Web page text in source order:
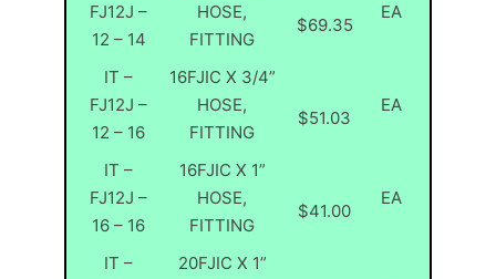
FJ12J –
12 – 14
HOSE,
FITTING
$69.35
EA
IT –
FJ12J –
12 – 16
16FJIC X 3/4”
HOSE,
FITTING
$51.03
EA
IT –
FJ12J –
16 – 16
16FJIC X 1”
HOSE,
FITTING
$41.00
EA
IT –
20FJIC X 1”